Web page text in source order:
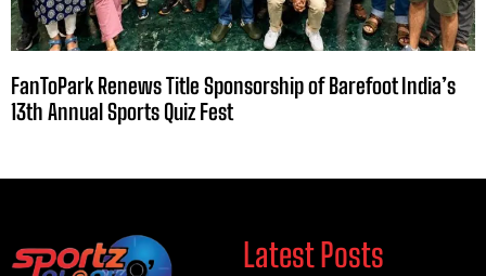
FanToPark Renews Title Sponsorship of Barefoot India’s
13th Annual Sports Quiz Fest
Latest Posts